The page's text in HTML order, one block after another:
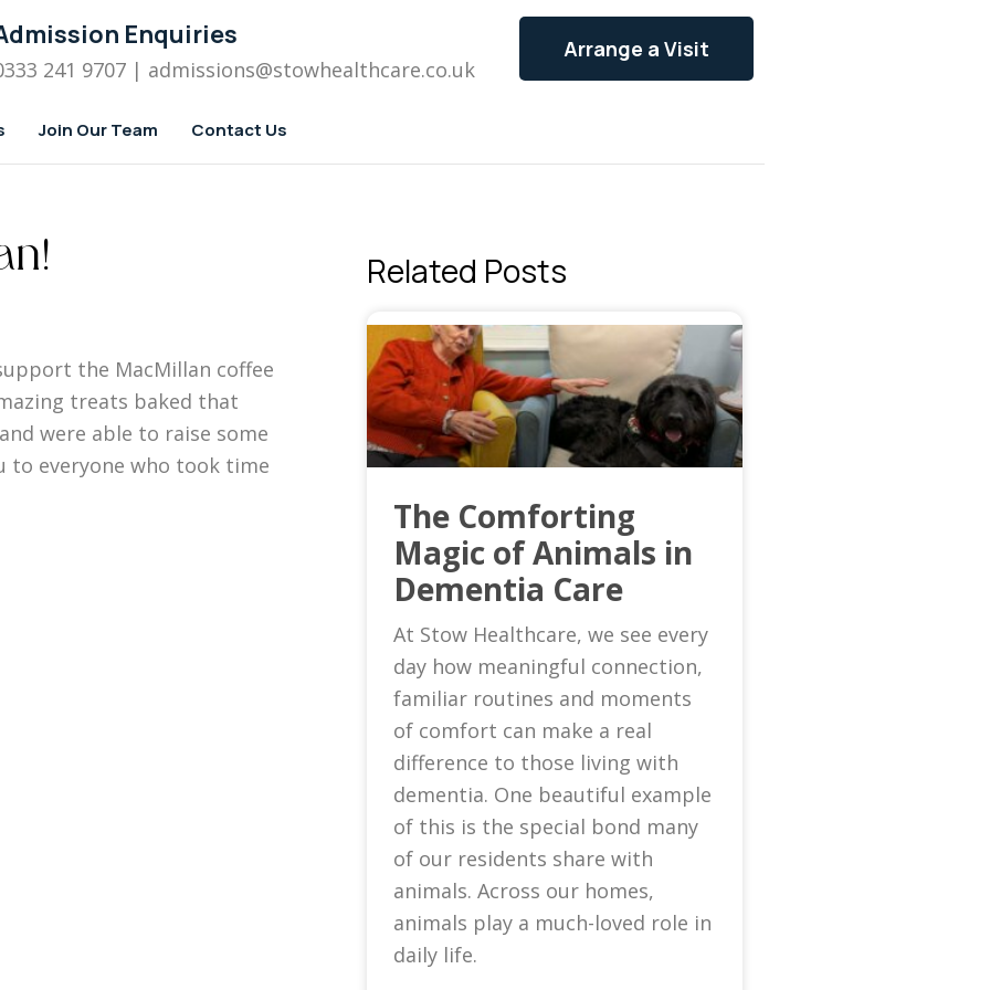
Enquiries
241 9707 | admissions@stowhealthcare.co.uk
Arrange a Visit
Join Our Team Contact Us
the MacMillan coffee
treats baked that
were able to raise some
to everyone who took time
Related Posts
The Comforting
Magic of Animals in
Dementia Care
At Stow Healthcare, we see every
day how meaningful connection,
familiar routines and moments
of comfort can make a real
difference to those living with
dementia. One beautiful example
of this is the special bond many
of our residents share with
animals. Across our homes,
animals play a much-loved role in
daily life.